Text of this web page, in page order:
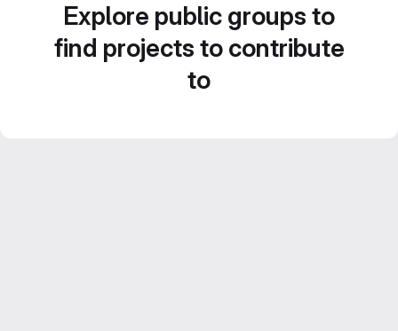
Explore public groups to
find projects to contribute
to